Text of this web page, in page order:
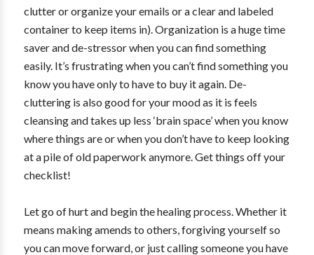
clutter or organize your emails or a clear and labeled
container to keep items in). Organization is a huge time
saver and de-stressor when you can find something
easily. It’s frustrating when you can’t find something you
know you have only to have to buy it again. De-
cluttering is also good for your mood as it is feels
cleansing and takes up less ‘brain space’ when you know
where things are or when you don’t have to keep looking
at a pile of old paperwork anymore. Get things off your
checklist!
Let go of hurt and begin the healing process. Whether it
means making amends to others, forgiving yourself so
you can move forward, or just calling someone you have